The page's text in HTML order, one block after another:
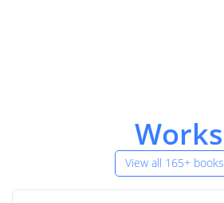
Works
View all 165+ books